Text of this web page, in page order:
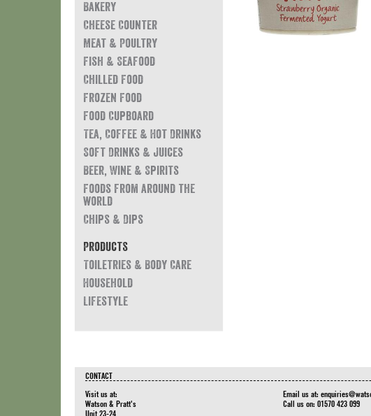
Bakery
Cheese Counter
Meat & Poultry
Fish & Seafood
Chilled Food
Frozen Food
Food Cupboard
Tea, Coffee & Hot Drinks
Soft Drinks & Juices
Beer, Wine & Spirits
Foods from around the
world
Chips & Dips
Products
Toiletries & Body Care
Household
Lifestyle
CONTACT
Visit us at:
Watson & Pratt's
Unit 23-24
Email us at:
Call us on: 01570 423 099